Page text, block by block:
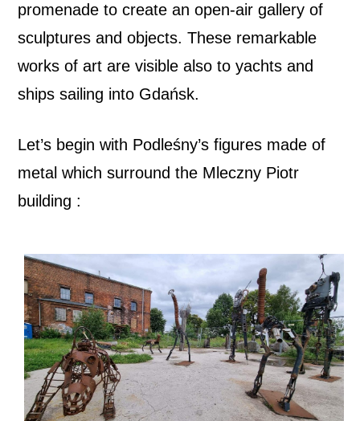
promenade to create an open-air gallery of
sculptures and objects. These remarkable
works of art are visible also to yachts and
ships sailing into Gdańsk.
Let’s begin with Podleśny’s figures made of
metal which surround the Mleczny Piotr
building :